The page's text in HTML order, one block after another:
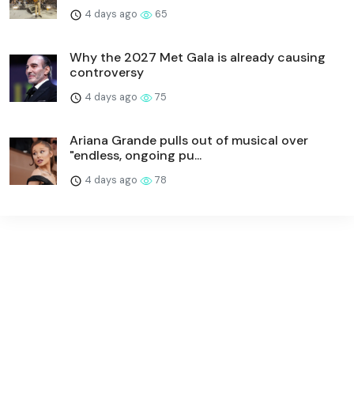
4 days ago 65
Why the 2027 Met Gala is already causing
controversy
4 days ago 75
Ariana Grande pulls out of musical over
"endless, ongoing pu...
4 days ago 78